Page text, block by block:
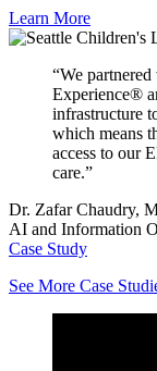
Learn More
“We
Experience®
infrastructure
which means
access to our
care.”
Dr. Zafar Chaudry,
AI and Information
Case Study
See More Case